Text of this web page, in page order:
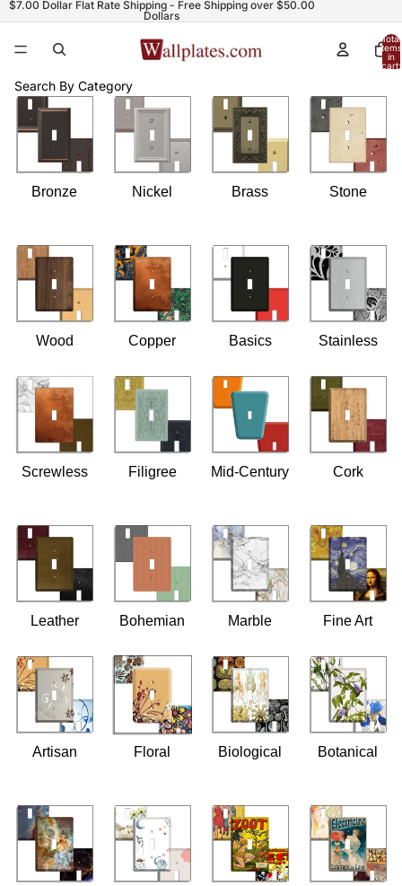
$7.00 Dollar Flat Rate Shipping - Free Shipping over $50.00
Dollars
Total
items
in
cart:
Search By Category
Bronze Nickel Brass Stone
Wood Copper Basics Stainless
Screwless Filigree Mid-Century Cork
Leather Bohemian Marble Fine Art
Artisan Floral Biological Botanical